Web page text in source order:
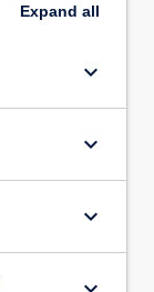
Expand all
keyboard_arrow_down
keyboard_arrow_down
keyboard_arrow_down